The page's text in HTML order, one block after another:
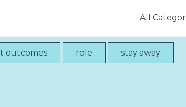
outcomes role stay away